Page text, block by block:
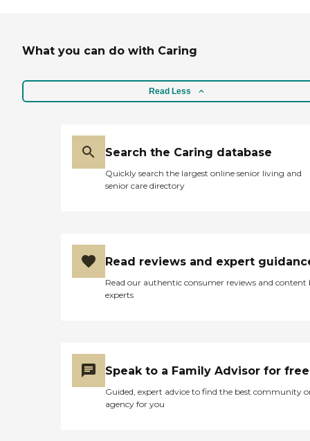
What you can do with Caring
Read Less
Search the Caring database
Quickly search the largest online senior living and
senior care directory
Read reviews and expert
Read our authentic consumer reviews and content
experts
Speak to a Family Advisor for free
Guided, expert advice to find the best community
agency for you